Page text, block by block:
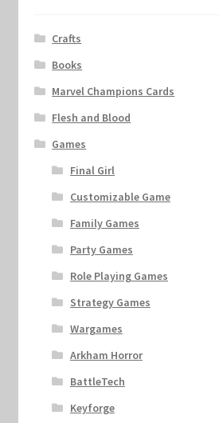
Crafts
Books
Marvel Champions Cards
Flesh and Blood
Games
Final Girl
Customizable Game
Family Games
Party Games
Role Playing Games
Strategy Games
Wargames
Arkham Horror
BattleTech
Keyforge